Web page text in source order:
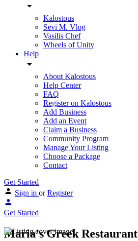
Kalostous
Sevi M. Vlog
Vasilis Chef
Wheels of Unity
Help
About Kalostous
Help Center
FAQ
Register on Kalostous
Add Business
Add an Event
Claim a Business
Community Program
Manage Your Listing
Choose a Package
Contact
Get Started
Sign in or Register
Get Started
Maria's Greek Restaurant